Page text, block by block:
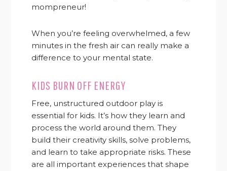
mompreneur!
When you’re feeling overwhelmed, a few
minutes in the fresh air can really make a
difference to your mental state.
KIDS BURN OFF ENERGY
Free, unstructured outdoor play is
essential for kids. It’s how they learn and
process the world around them. They
build their creativity skills, solve problems,
and learn to take appropriate risks. These
are all important experiences that shape